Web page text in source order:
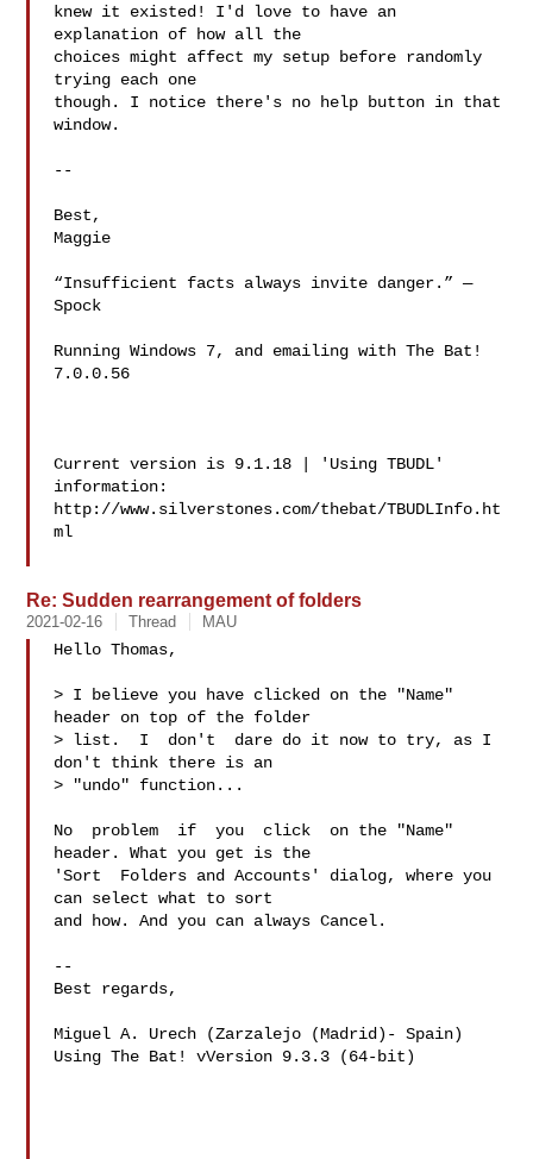
knew it existed! I'd love to have an
explanation of how all the
choices might affect my setup before randomly
trying each one
though. I notice there's no help button in that
window.
--
Best,
Maggie
“Insufficient facts always invite danger.” —
Spock
Running Windows 7, and emailing with The Bat!
7.0.0.56
Current version is 9.1.18 | 'Using TBUDL'
information:
http://www.silverstones.com/thebat/TBUDLInfo.ht
ml
Re: Sudden rearrangement of folders
2021-02-16 Thread MAU
Hello Thomas,
> I believe you have clicked on the "Name"
header on top of the folder
> list.  I  don't  dare do it now to try, as I
don't think there is an
> "undo" function...
No  problem  if  you  click  on the "Name"
header. What you get is the
'Sort  Folders and Accounts' dialog, where you
can select what to sort
and how. And you can always Cancel.
--
Best regards,
Miguel A. Urech (Zarzalejo (Madrid)- Spain)
Using The Bat! vVersion 9.3.3 (64-bit)